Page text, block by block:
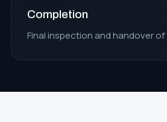
Completion
Final inspection and handover